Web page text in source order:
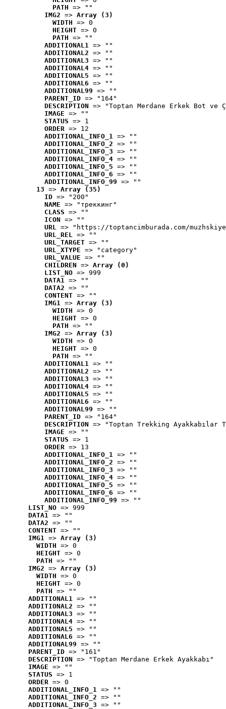
PATH => ""
IMG2 => Array (3)
WIDTH => 0
HEIGHT => 0
PATH => ""
ADDITIONAL1 => ""
ADDITIONAL2 => ""
ADDITIONAL3 => ""
ADDITIONAL4 => ""
ADDITIONAL5 => ""
ADDITIONAL6 => ""
ADDITIONAL99 => ""
PARENT_ID => "164"
DESCRIPTION => "Toptan Merdane Erkek Bot ve
IMAGE => ""
STATUS => 1
ORDER => 12
ADDITIONAL_INFO_1 => ""
ADDITIONAL_INFO_2 => ""
ADDITIONAL_INFO_3 => ""
ADDITIONAL_INFO_4 => ""
ADDITIONAL_INFO_5 => ""
ADDITIONAL_INFO_6 => ""
ADDITIONAL_INFO_99 => ""
13 => Array (35)
ID => "200"
NAME => "треккинг"
CLASS => ""
ICON => ""
URL => "https://toptancimburada.com/
URL_REL => ""
URL_TARGET => ""
URL_XTYPE => "category"
URL_VALUE => ""
CHILDREN => Array (0)
LIST_NO => 999
DATA1 => ""
DATA2 => ""
CONTENT => ""
IMG1 => Array (3)
WIDTH => 0
HEIGHT => 0
PATH => ""
IMG2 => Array (3)
WIDTH => 0
HEIGHT => 0
PATH => ""
ADDITIONAL1 => ""
ADDITIONAL2 => ""
ADDITIONAL3 => ""
ADDITIONAL4 => ""
ADDITIONAL5 => ""
ADDITIONAL6 => ""
ADDITIONAL99 => ""
PARENT_ID => "164"
DESCRIPTION => "Toptan Trekking Ayakkabılar
IMAGE => ""
STATUS => 1
ORDER => 13
ADDITIONAL_INFO_1 => ""
ADDITIONAL_INFO_2 => ""
ADDITIONAL_INFO_3 => ""
ADDITIONAL_INFO_4 => ""
ADDITIONAL_INFO_5 => ""
ADDITIONAL_INFO_6 => ""
ADDITIONAL_INFO_99 => ""
LIST_NO => 999
DATA1 => ""
DATA2 => ""
CONTENT => ""
IMG1 => Array (3)
WIDTH => 0
HEIGHT => 0
PATH => ""
IMG2 => Array (3)
WIDTH => 0
HEIGHT => 0
PATH => ""
ADDITIONAL1 => ""
ADDITIONAL2 => ""
ADDITIONAL3 => ""
ADDITIONAL4 => ""
ADDITIONAL5 => ""
ADDITIONAL6 => ""
ADDITIONAL99 => ""
PARENT_ID => "161"
DESCRIPTION => "Toptan Merdane Erkek Ayakkabı"
IMAGE => ""
STATUS => 1
ORDER => 0
ADDITIONAL_INFO_1 => ""
ADDITIONAL_INFO_2 => ""
ADDITIONAL_INFO_3 => ""